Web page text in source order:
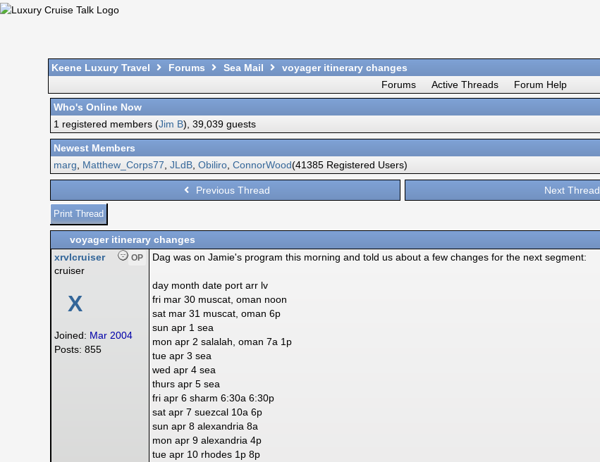
Keene Luxury Travel Forums Sea Mail
voyager itinerary changes
Forums
Active Threads
Forum Help
Who's Online Now
1 registered members (Jim B), 39,039 guests
Newest Members
marg
Matthew_Corps77 JLdB, Obiliro, ConnorWood(41385 Registered Users)
Previous Thread Next Thread
Print Thread
voyager itinerary changes
OP
xrvlcruiser
cruiser
X
Joined: Mar 2004
Posts: 855
Dag was on Jamie's program this morning and told us about a few changes for the next segment:
day month date port arr lv
fri mar 30 muscat, oman noon
sat mar 31 muscat, oman 6p
sun apr 1 sea
mon apr 2 salalah, oman 7a 1p
tue apr 3 sea
wed apr 4 sea
thurs apr 5 sea
fri apr 6 sharm 6:30a 6:30p
sat apr 7 suezcal 10a 6p
sun apr 8 alexandria 8a
mon apr 9 alexandria 4p
tue apr 10 rhodes 1p 8p